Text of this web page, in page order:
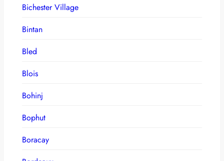
Bichester Village
Bintan
Bled
Blois
Bohinj
Bophut
Boracay